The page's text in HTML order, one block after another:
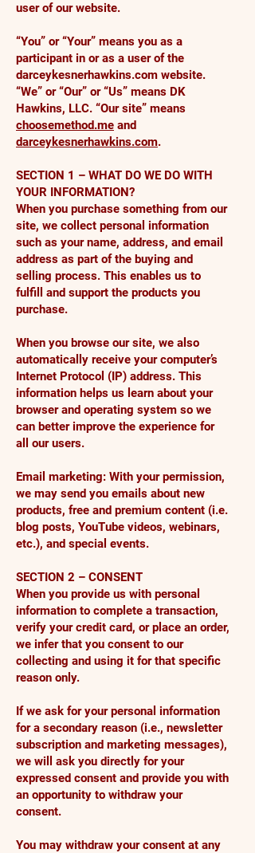
user of our website.
“You” or “Your” means you as a
participant in or as a user of the
darceykesnerhawkins.com website.
“We” or “Our” or “Us” means DK
Hawkins, LLC. “Our site” means
choosemethod.me and
darceykesnerhawkins.com.
SECTION 1 – WHAT DO WE DO WITH
YOUR INFORMATION?
When you purchase something from our
site, we collect personal information
such as your name, address, and email
address as part of the buying and
selling process. This enables us to
fulfill and support the products you
purchase.
When you browse our site, we also
automatically receive your computer’s
Internet Protocol (IP) address. This
information helps us learn about your
browser and operating system so we
can better improve the experience for
all our users.
Email marketing: With your permission,
we may send you emails about new
products, free and premium content (i.e.
blog posts, YouTube videos, webinars,
etc.), and special events.
SECTION 2 – CONSENT
When you provide us with personal
information to complete a transaction,
verify your credit card, or place an order,
we infer that you consent to our
collecting and using it for that specific
reason only.
If we ask for your personal information
for a secondary reason (i.e., newsletter
subscription and marketing messages),
we will ask you directly for your
expressed consent and provide you with
an opportunity to withdraw your
consent.
You may withdraw your consent at any